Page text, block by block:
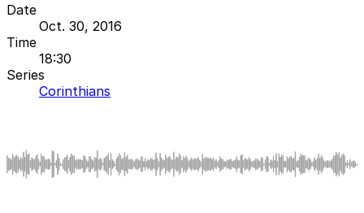
Date
Oct. 30, 2016
Time
18:30
Series
Corinthians